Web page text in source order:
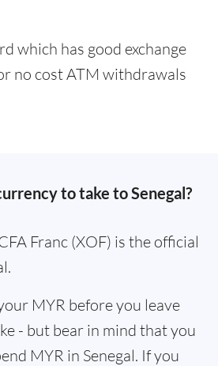
which has good exchange
no cost ATM withdrawals
to take to Senegal?
Franc (XOF) is the official
MYR before you leave
- but bear in mind that you
MYR in Senegal. If you